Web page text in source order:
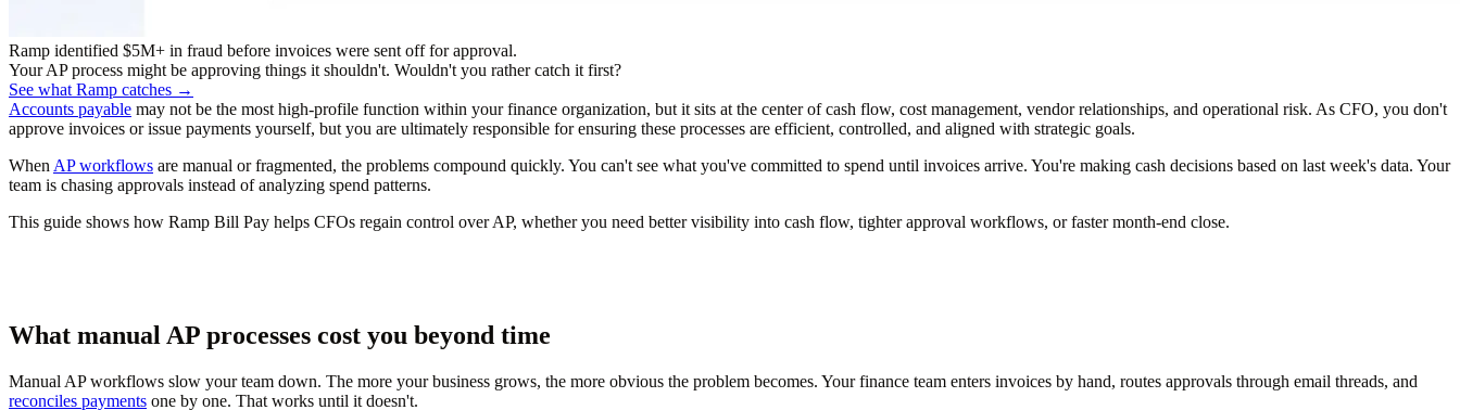
Ramp identified $5M+ in fraud before invoices were sent off for approval.
Your AP process might be approving things it shouldn't. Wouldn't you rather catch it first?
See what Ramp catches →
Accounts payable may not be the most high-profile function within your finance organization, but it sits at the center of cash flow, cost management, vendor relationships, and operational risk. As CFO, you don't
approve invoices or issue payments yourself, but you are ultimately responsible for ensuring these processes are efficient, controlled, and aligned with strategic goals.
When AP workflows are manual or fragmented, the problems compound quickly. You can't see what you've committed to spend until invoices arrive. You're making cash decisions based on last week's data. Your
team is chasing approvals instead of analyzing spend patterns.
This guide shows how Ramp Bill Pay helps CFOs regain control over AP, whether you need better visibility into cash flow, tighter approval workflows, or faster month-end close.
What manual AP processes cost you beyond time
Manual AP workflows slow your team down. The more your business grows, the more obvious the problem becomes. Your finance team enters invoices by hand, routes approvals through email threads, and
reconciles payments one by one. That works until it doesn't.